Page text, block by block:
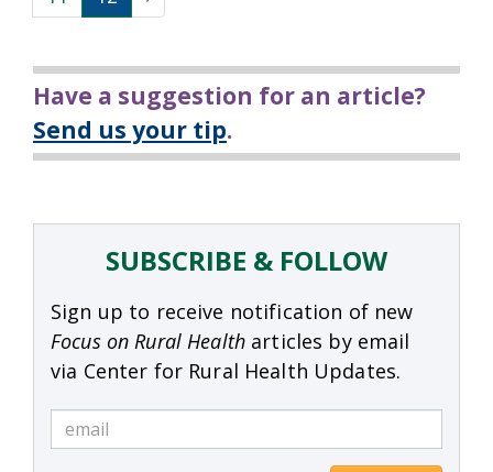
Have a suggestion for an article?
Send us your tip.
SUBSCRIBE & FOLLOW
Sign up to receive notification of new
Focus on Rural Health articles by email
via Center for Rural Health Updates.